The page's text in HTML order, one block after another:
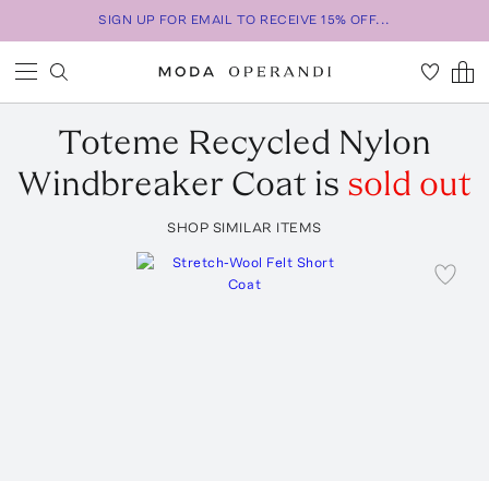
SIGN UP FOR EMAIL TO RECEIVE 15% OFF...
Toteme Recycled Nylon
Windbreaker Coat is sold out
SHOP SIMILAR ITEMS